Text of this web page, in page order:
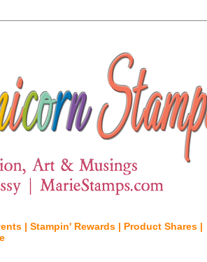
| Stampin' Rewards | Product Shares |